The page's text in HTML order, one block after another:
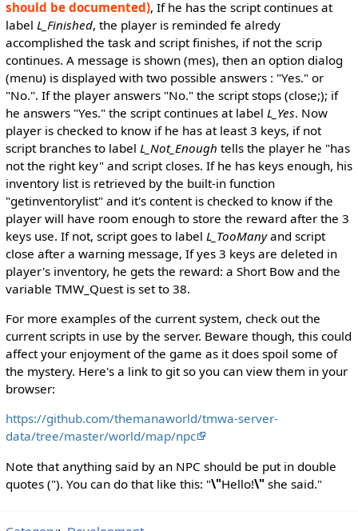
should be documented), If he has the script continues at
label L_Finished, the player is reminded fe alredy
accomplished the task and script finishes, if not the scrip
continues. A message is shown (mes), then an option dialog
(menu) is displayed with two possible answers : "Yes." or
"No.". If the player answers "No." the script stops (close;); if
he answers "Yes." the script continues at label L_Yes. Now
player is checked to know if he has at least 3 keys, if not
script branches to label L_Not_Enough tells the player he "has
not the right key" and script closes. If he has keys enough, his
inventory list is retrieved by the built-in function
"getinventorylist" and it's content is checked to know if the
player will have room enough to store the reward after the 3
keys use. If not, script goes to label L_TooManyand script
close after a warning message, If yes 3 keys are deleted in
player's inventory, he gets the reward: a Short Bow and the
variable TMW_Quest is set to 38.
For more examples of the current system, check out the
current scripts in use by the server. Beware though, this could
affect your enjoyment of the game as it does spoil some of
the mystery. Here's a link to git so you can view them in your
browser:
https://github.com/themanaworld/tmwa-server-
data/tree/master/world/map/npc
Note that anything said by an NPC should be put in double
quotes ("). You can do that like this: "\"Hello!\"she said."